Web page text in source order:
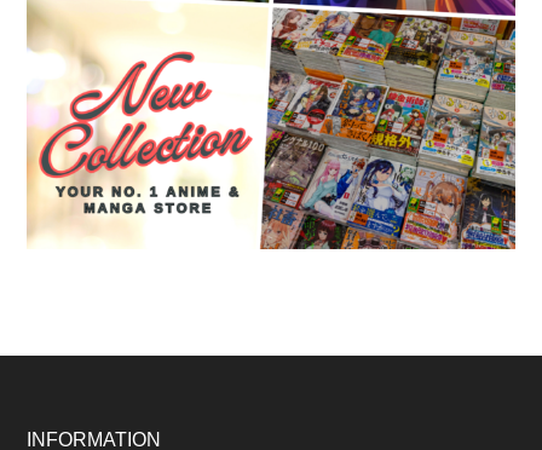
INFORMATION